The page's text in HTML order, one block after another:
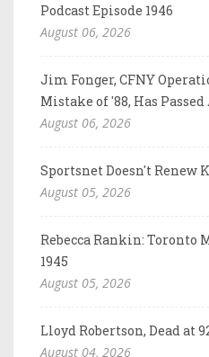
Podcast Episode 1946
August 06, 2026
Jim Fonger, CFNY
Mistake of '88, Has Passed
August 06, 2026
Sportsnet Doesn't Renew
August 05, 2026
Rebecca Rankin: Toronto
1945
August 05, 2026
Lloyd Robertson, Dead at
August 04, 2026